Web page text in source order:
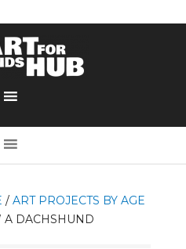
/ ART PROJECTS BY AGE
DACHSHUND